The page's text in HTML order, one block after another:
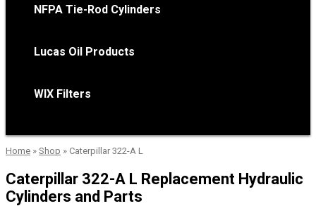
NFPA Tie-Rod Cylinders
Lucas Oil Products
WIX Filters
Home » Shop » Caterpillar 322-A L
Caterpillar 322-A L Replacement Hydraulic
Cylinders and Parts